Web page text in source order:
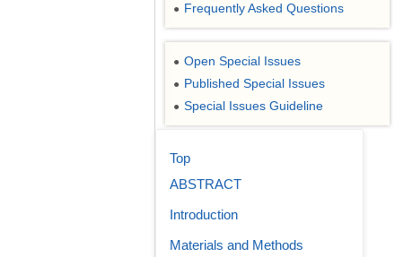
● Frequently Asked Questions
● Open Special Issues
● Published Special Issues
● Special Issues Guideline
Top
ABSTRACT
Introduction
Materials and Methods